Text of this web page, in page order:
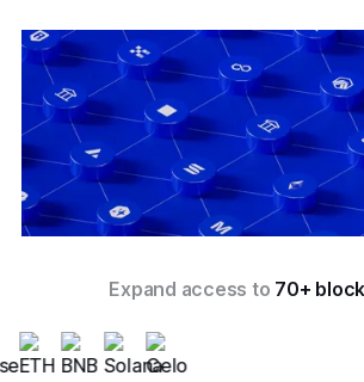
Expand access to 70+